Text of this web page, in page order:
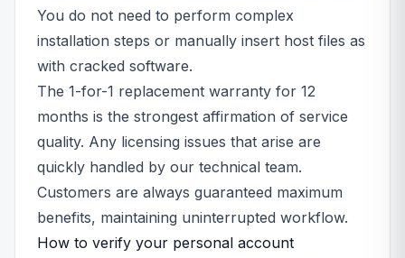
You do not need to perform complex
installation steps or manually insert host files as
with cracked software.
The 1-for-1 replacement warranty for 12
months is the strongest affirmation of service
quality. Any licensing issues that arise are
quickly handled by our technical team.
Customers are always guaranteed maximum
benefits, maintaining uninterrupted workflow.
How to verify your personal account